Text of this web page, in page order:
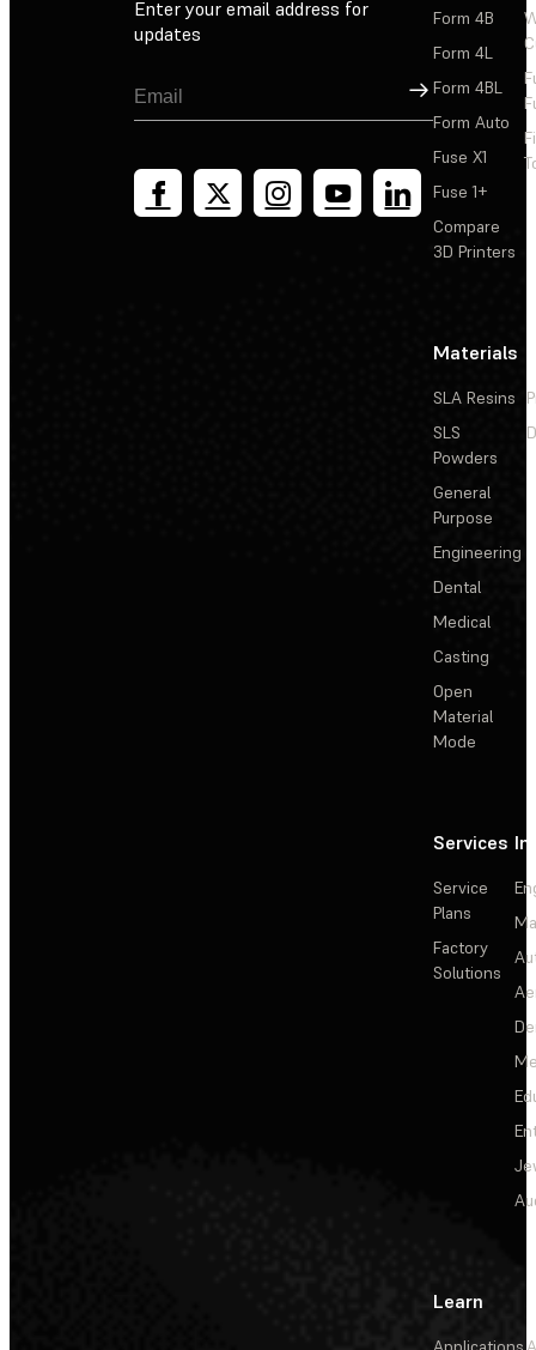
Enter your email address for
updates
Sign Up
Form 4B
Form 4L
Form 4BL
Form Auto
Fuse X1
Fuse 1+
Compare
3D Printers
Materials
SLA Resins
SLS
Powders
General
Purpose
Engineering
Dental
Medical
Casting
Open
Material
Mode
Services
Service
Plans
Factory
Solutions
Learn